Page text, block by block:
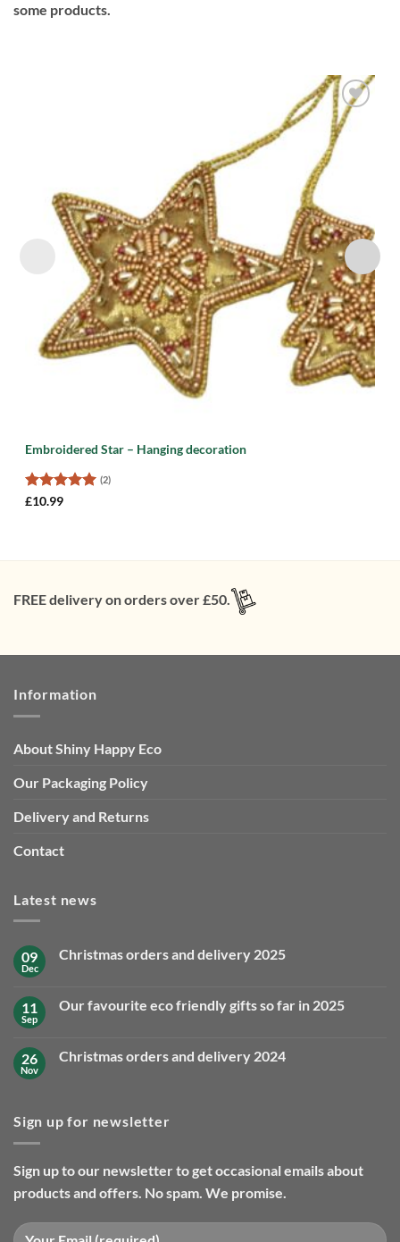
some products.
Add to
wishlist
Embroidered Star – Hanging decoration
Rated
(2)
£10.99
FREE delivery on orders over £50.
Information
About Shiny Happy Eco
Our Packaging Policy
Delivery and Returns
Contact
Latest news
09
Dec
Christmas orders and delivery 2025
Christmas
2025
11
Sep
Our favourite eco friendly gifts so far in 2025
Our
far
26
Nov
Christmas orders and delivery 2024
orders
and
Sign up for newsletter
Sign up to our newsletter to get occasional emails about
products and offers. No spam. We promise.